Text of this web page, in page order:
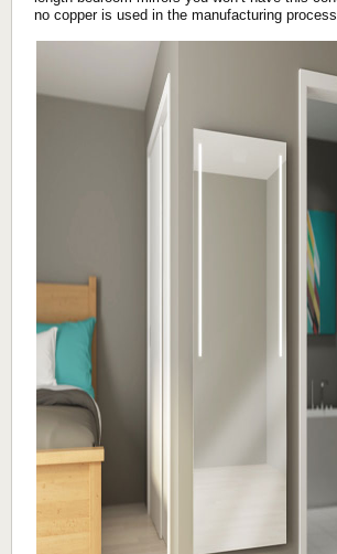
no copper is used in the manufacturing process.